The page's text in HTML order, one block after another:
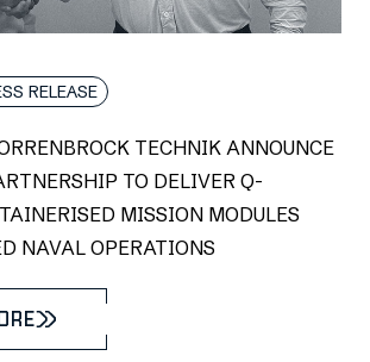
RELEASE
TECHNIK ANNOUNCE
TO DELIVER Q-
MISSION MODULES
NAVAL OPERATIONS